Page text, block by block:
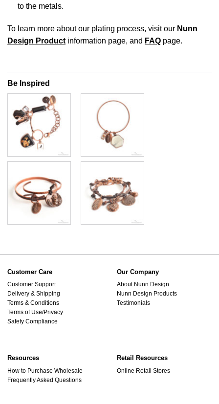
to the metals.
To learn more about our plating process, visit our Nunn
Design Product information page, and FAQ page.
Be Inspired
Customer Care
Customer Support
Delivery & Shipping
Terms & Conditions
Terms of Use/Privacy
Safety Compliance
Our Company
About Nunn Design
Nunn Design Products
Testimonials
Resources
How to Purchase Wholesale
Frequently Asked Questions
Retail Resources
Online Retail Stores